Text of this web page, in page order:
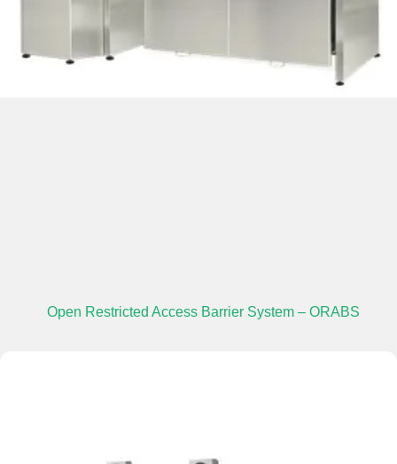
Open Restricted Access Barrier System – ORABS